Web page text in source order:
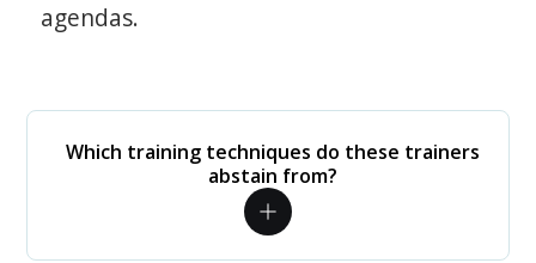
agendas.
Which training techniques do these trainers
abstain from?